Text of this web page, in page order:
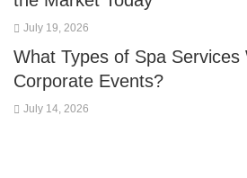
July 19, 2026
What Types of Spa
Corporate Events?
July 14, 2026